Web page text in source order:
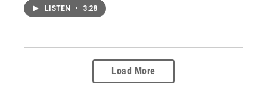
LISTEN • 3:28
Load More